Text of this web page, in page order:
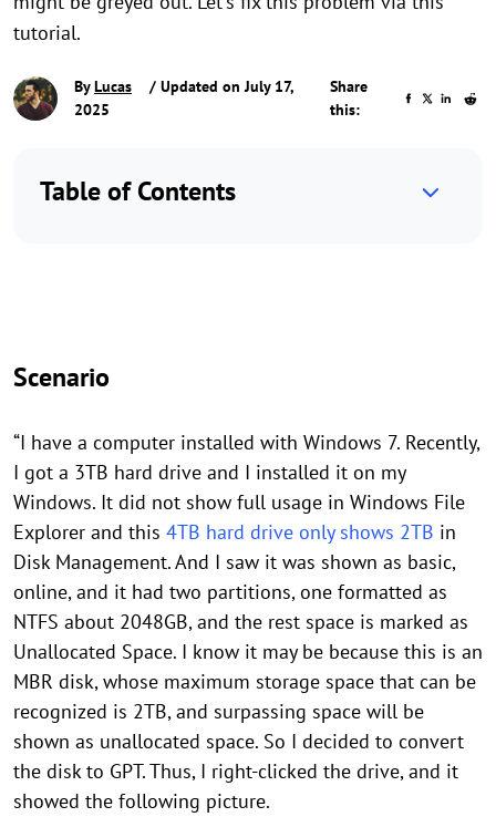
tutorial.
ByLucas
/ Updated on July 17,
2025
Share
this:
Table of Contents
Scenario
“I have a computer installed with Windows 7. Recently,
I got a 3TB hard drive and I installed it on my
Windows. It did not show full usage in Windows File
Explorer and this 4TB hard drive only shows 2TB in
Disk Management. And I saw it was shown as basic,
online, and it had two partitions, one formatted as
NTFS about 2048GB, and the rest space is marked as
Unallocated Space. I know it may be because this is an
MBR disk, whose maximum storage space that can be
recognized is 2TB, and surpassing space will be
shown as unallocated space. So I decided to convert
the disk to GPT. Thus, I right-clicked the drive, and it
showed the following picture.